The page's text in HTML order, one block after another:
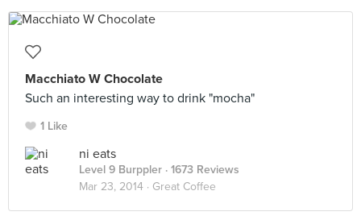
Macchiato W Chocolate
Such an interesting way to drink "mocha"
1 Like
ni eats
Level 9 Burppler · 1673 Reviews
Mar 23, 2014 · Great Coffee